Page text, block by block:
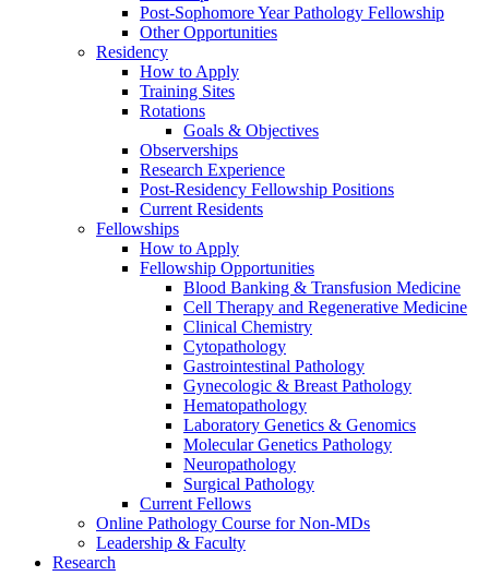
Post-Sophomore Year Pathology Fellowship
Other Opportunities
Residency
How to Apply
Training Sites
Rotations
Goals & Objectives
Observerships
Research Experience
Post-Residency Fellowship Positions
Current Residents
Fellowships
How to Apply
Fellowship Opportunities
Blood Banking & Transfusion Medicine
Cell Therapy and Regenerative Medicine
Clinical Chemistry
Cytopathology
Gastrointestinal Pathology
Gynecologic & Breast Pathology
Hematopathology
Laboratory Genetics & Genomics
Molecular Genetics Pathology
Neuropathology
Surgical Pathology
Current Fellows
Online Pathology Course for Non-MDs
Leadership & Faculty
Research